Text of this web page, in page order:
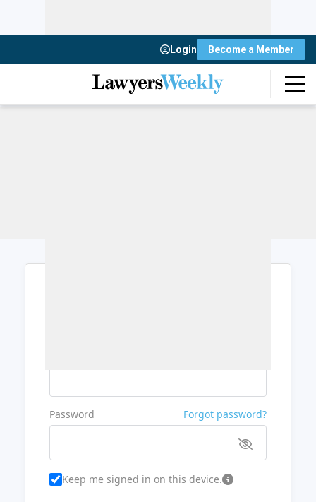
Login Become a Member
Password Forgot password?
Keep me signed in on this device.